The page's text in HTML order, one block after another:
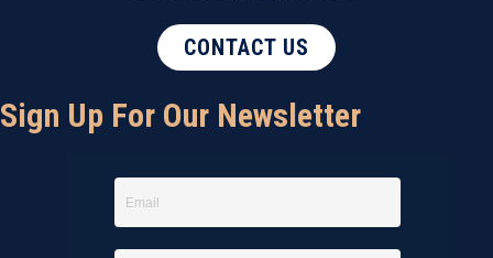
CONTACT US
Sign Up For Our Newsletter